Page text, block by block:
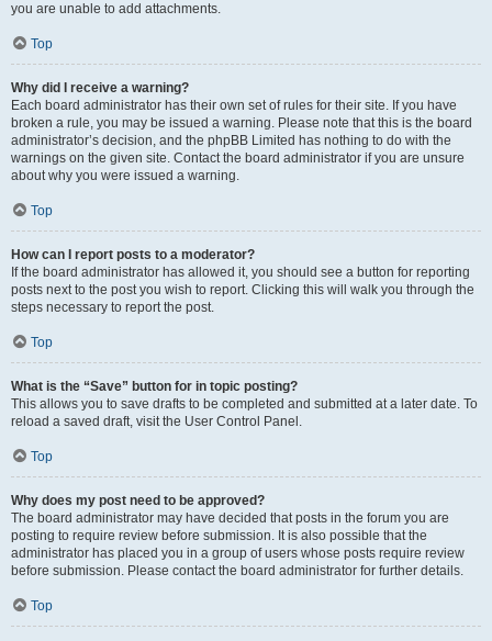
you are unable to add attachments.
Top
Why did I receive a warning?
Each board administrator has their own set of rules for their site. If you have
broken a rule, you may be issued a warning. Please note that this is the board
administrator’s decision, and the phpBB Limited has nothing to do with the
warnings on the given site. Contact the board administrator if you are unsure
about why you were issued a warning.
Top
How can I report posts to a moderator?
If the board administrator has allowed it, you should see a button for reporting
posts next to the post you wish to report. Clicking this will walk you through the
steps necessary to report the post.
Top
What is the “Save” button for in topic posting?
This allows you to save drafts to be completed and submitted at a later date. To
reload a saved draft, visit the User Control Panel.
Top
Why does my post need to be approved?
The board administrator may have decided that posts in the forum you are
posting to require review before submission. It is also possible that the
administrator has placed you in a group of users whose posts require review
before submission. Please contact the board administrator for further details.
Top